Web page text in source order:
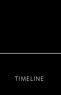
TIMELINE